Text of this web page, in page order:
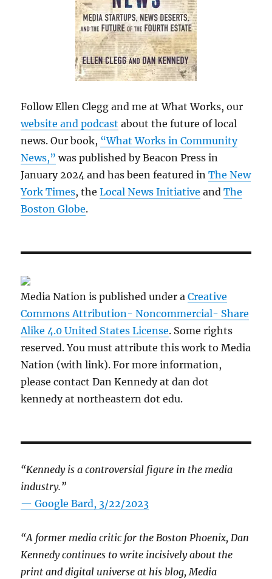
Follow Ellen Clegg and me at What Works, our
website and podcast about the future of local
news. Our book, “What Works in Community
News,” was published by Beacon Press in
January 2024 and has been featured inThe New
York Times, theLocal News Initiative andThe
Boston Globe.
Media Nation is published under aCreative
Commons Attribution- Noncommercial- Share
Alike 4.0 United States License. Some rights
reserved. You must attribute this work to Media
Nation (with link). For more information,
please contact Dan Kennedy at dan dot
kennedy at northeastern dot edu.
“Kennedy is a controversial figure in the media
industry.”
— Google Bard, 3/22/2023
“A former media critic for the Boston Phoenix, Dan
Kennedy continues to write incisively about the
print and digital universe at his blog, Media